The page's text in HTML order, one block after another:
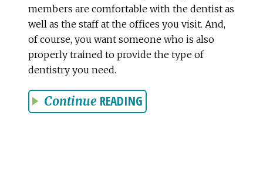
members are comfortable with the dentist as
well as the staff at the offices you visit. And,
of course, you want someone who is also
properly trained to provide the type of
dentistry you need.
Continue READING